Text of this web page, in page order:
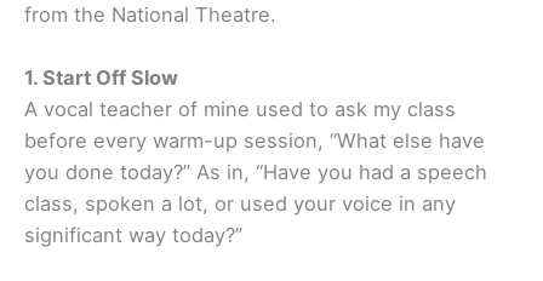
from the National Theatre.
1. Start Off Slow
A vocal teacher of mine used to ask my class
before every warm-up session, “What else have
you done today?” As in, “Have you had a speech
class, spoken a lot, or used your voice in any
significant way today?”